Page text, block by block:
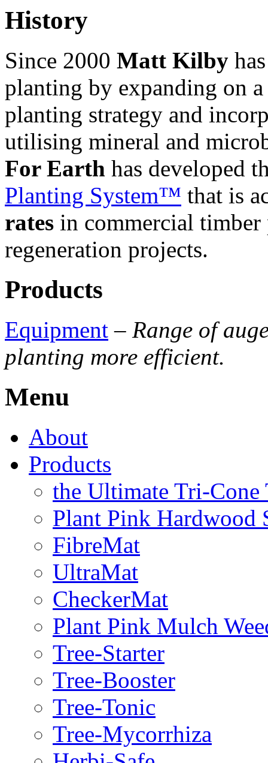
History
Since 2000 Matt Kilby
planting by expanding on
planting strategy and
utilising mineral and
For Earth has developed
Planting System™ that is
rates in commercial timber
regeneration projects.
Products
Equipment – Range of
planting more efficient.
Menu
About
Products
the Ultimate Tri-Cone
Plant Pink Hardwood
FibreMat
UltraMat
CheckerMat
Plant Pink Mulch
Tree-Starter
Tree-Booster
Tree-Tonic
Tree-Mycorrhiza